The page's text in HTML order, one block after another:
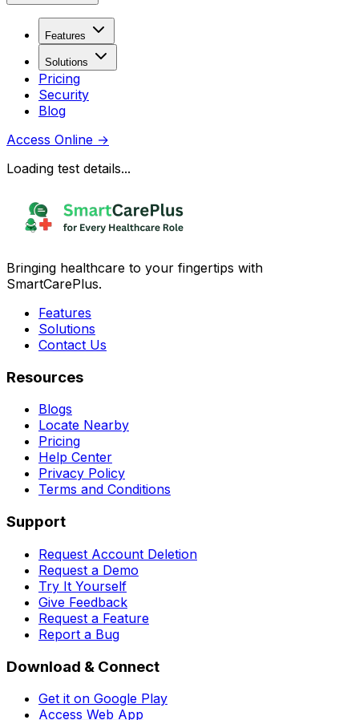
Features
Solutions
Pricing
Security
Blog
Access Online →
Loading test details...
Bringing healthcare to your fingertips with
SmartCarePlus.
Features
Solutions
Contact Us
Resources
Blogs
Locate Nearby
Pricing
Help Center
Privacy Policy
Terms and Conditions
Support
Request Account Deletion
Request a Demo
Try It Yourself
Give Feedback
Request a Feature
Report a Bug
Download & Connect
Get it on Google Play
Access Web App